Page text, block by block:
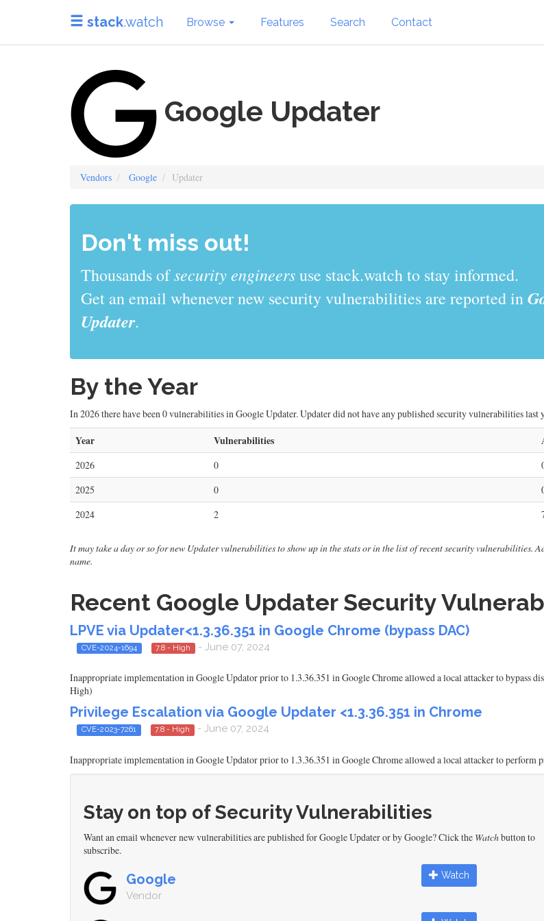
stack.watch Browse Features Search Contact
Google Updater
Vendors Google Updater
Don't miss out!
Thousands ofsecurity engineersuse stack.watch to stay informed.
Get an email whenever new security vulnerabilities are reported in
Updater.
By the Year
In 2026 there have been 0 vulnerabilities in Google Updater. Updater did not have any published security vulnerabilities last
Year Vulnerabilities
2026 0
2025
0
2024
2
It may take a day or so for new Updater vulnerabilities to show up in the stats or in the list of recent security
name.
Recent Google Updater Security
LPVE via Updater<1.3.36.351 in Google Chrome (bypass DAC)
CVE-2024-1694 7.8 - High - June 07, 2024
Inappropriate implementation in Google Updator prior to 1.3.36.351 in Google Chrome allowed a local attacker to bypass
High)
Privilege Escalation via Google Updater <1.3.36.351 in Chrome
CVE-2023-7261 7.8 - High - June 07, 2024
Inappropriate implementation in Google Updator prior to 1.3.36.351 in Google Chrome allowed a local attacker to
Stay on top of Security Vulnerabilities
Want an email whenever new vulnerabilities are published for Google Updater or by Google? Click the Watchbutton to
subscribe.
Google
Vendor
Watch